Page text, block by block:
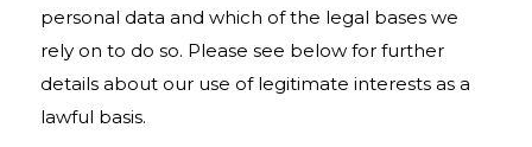
personal data and which of the legal bases we
rely on to do so. Please see below for further
details about our use of legitimate interests as a
lawful basis.